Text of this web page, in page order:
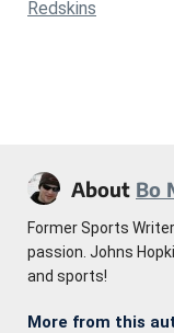
Redskins
About Bo
Former Sports
passion. Johns
and sports!
More from this